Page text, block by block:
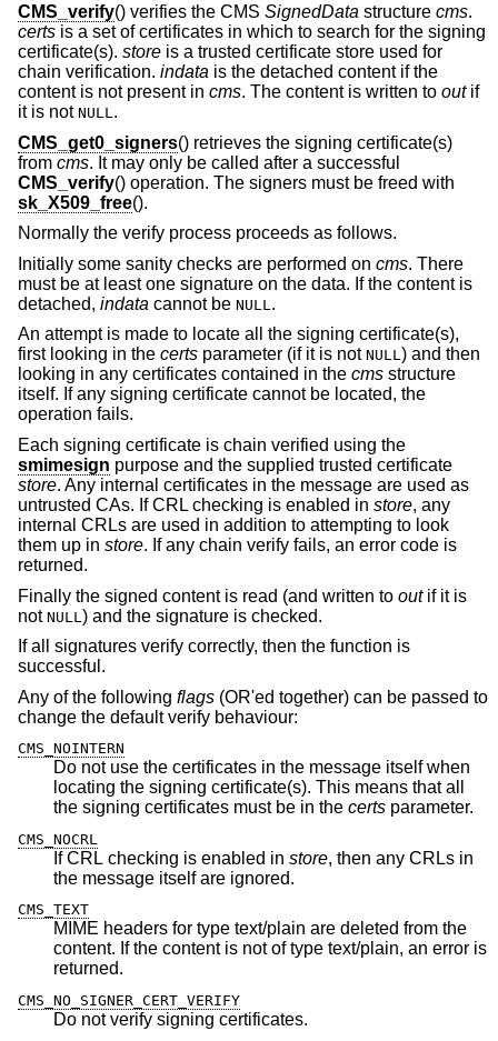
CMS_verify() verifies the CMS SignedData structure cms.
certs is a set of certificates in which to search for the signing
certificate(s). store is a trusted certificate store used for
chain verification. indata is the detached content if the
content is not present in cms. The content is written to outif
it is not NULL .
CMS_get0_signers() retrieves the signing certificate(s)
from cms. It may only be called after a successful
CMS_verify() operation. The signers must be freed with
sk_X509_free().
Normally the verify process proceeds as follows.
Initially some sanity checks are performed on cms. There
must be at least one signature on the data. If the content is
detached, indata cannot be NULL .
An attempt is made to locate all the signing certificate(s),
first looking in the certs parameter (if it is not NULL) and then
looking in any certificates contained in the cms structure
itself. If any signing certificate cannot be located, the
operation fails.
Each signing certificate is chain verified using the
smimesign purpose and the supplied trusted certificate
store. Any internal certificates in the message are used as
untrusted CAs. If CRL checking is enabled in store, any
internal CRLs are used in addition to attempting to look
them up in store. If any chain verify fails, an error code is
returned.
Finally the signed content is read (and written to outif it is
not NULL ) and the signature is checked.
If all signatures verify correctly, then the function is
successful.
Any of the following flags (OR'ed together) can be passed to
change the default verify behaviour:
CMS_NOINTERN
Do not use the certificates in the message itself when
locating the signing certificate(s). This means that all
the signing certificates must be in the certs parameter.
CMS_NOCRL
If CRL checking is enabled in store, then any CRLs in
the message itself are ignored.
CMS_TEXT
MIME headers for type text/plain are deleted from the
content. If the content is not of type text/plain, an error is
returned.
CMS_NO_SIGNER_CERT_VERIFY
Do not verify signing certificates.